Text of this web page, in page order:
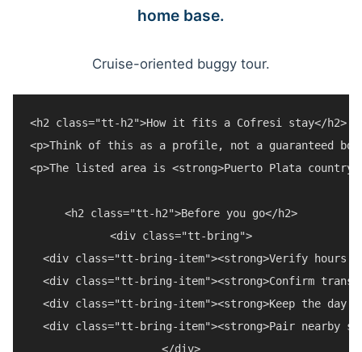
home base.
Cruise-oriented buggy tour.
<h2 class="tt-h2">How it fits a Cofresi stay</h2>
<p>Think of this as a profile, not a guaranteed
<p>The listed area is <strong>Puerto Plata
<h2 class="tt-h2">Before you go</h2>
<div class="tt-bring">
<div class="tt-bring-item"><strong>Verify hours
<div class="tt-bring-item"><strong>Confirm
<div class="tt-bring-item"><strong>Keep the day
<div class="tt-bring-item"><strong>Pair nearby
</div>